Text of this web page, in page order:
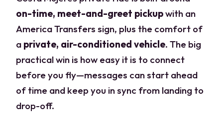
on-time, meet-and-greet pickupwith an
America Transfers sign, plus the comfort of
a private, air-conditioned vehicle. The big
practical win is how easy it is to connect
before you fly—messages can start ahead
of time and keep you in sync from landing to
drop-off.